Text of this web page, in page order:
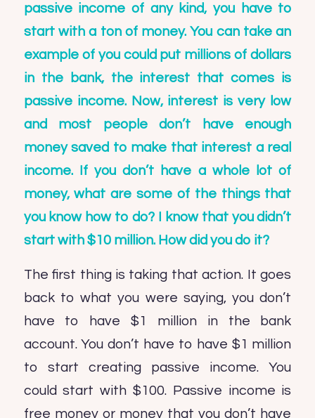
passive income of any kind, you have to
start with a ton of money. You can take an
example of you could put millions of dollars
in the bank, the interest that comes is
passive income. Now, interest is very low
and most people don’t have enough
money saved to make that interest a real
income. If you don’t have a whole lot of
money, what are some of the things that
you know how to do? I know that you didn’t
start with $10 million. How did you do it?
The first thing is taking that action. It goes
back to what you were saying, you don’t
have to have $1 million in the bank
account. You don’t have to have $1 million
to start creating passive income. You
could start with $100. Passive income is
free money or money that you don’t have